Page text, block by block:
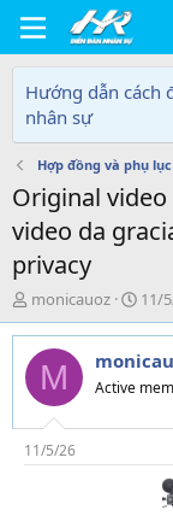
Hướng dẫn cách
nhân sự
Hợp đồng và phụ
Original
video da
privacy
T
h
r
e
d
s
t
a
monicauoz
N
g
à
y
g
i
11/
M Active
11/5/26